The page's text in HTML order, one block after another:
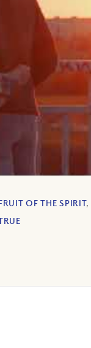
OF THE SPIRIT,